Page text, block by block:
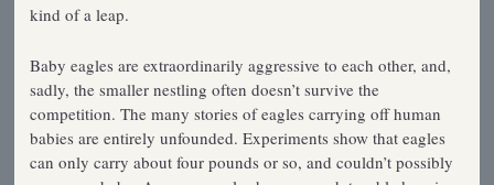
kind of a leap.
Baby eagles are extraordinarily aggressive to each other, and,
sadly, the smaller nestling often doesn’t survive the
competition. The many stories of eagles carrying off human
babies are entirely unfounded. Experiments show that eagles
can only carry about four pounds or so, and couldn’t possibly